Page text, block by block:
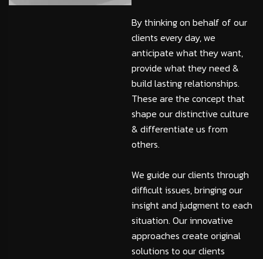
By thinking on behalf of our
clients every day, we
anticipate what they want,
provide what they need &
build lasting relationships.
These are the concept that
shape our distinctive culture
& differentiate us from
others.
We guide our clients through
difficult issues, bringing our
insight and judgment to each
situation. Our innovative
approaches create original
solutions to our clients